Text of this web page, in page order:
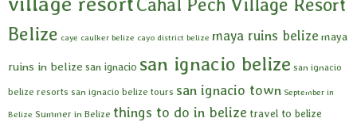
Cahal Pech Village Resort
Belize caye caulker belize cayo district belize maya ruins belize maya
ruins in belize san ignacio san ignacio belize san ignacio
belize resorts san ignacio belize tours san ignacio town September in
Belize Summer in Belize things to do in belize travel to belize